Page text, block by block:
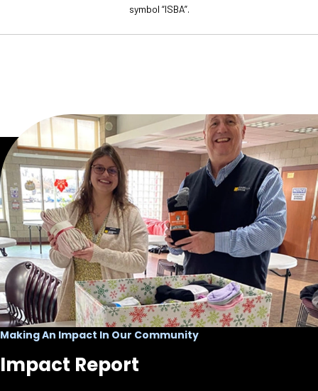
symbol “ISBA”.
Making An Impact In Our Community
Impact Report